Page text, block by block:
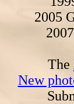
2005
The
New